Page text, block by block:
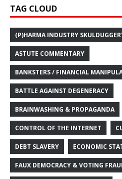
TAG CLOUD
(P)HARMA INDUSTRY
ASTUTE COMMENTARY
BANKSTERS / FINANCIAL
BATTLE AGAINST DEGENERACY
BRAINWASHING & PROPAGANDA
CONTROL OF THE INTERNET
DEBT SLAVERY ECONOMIC
FAUX DEMOCRACY & VOTING